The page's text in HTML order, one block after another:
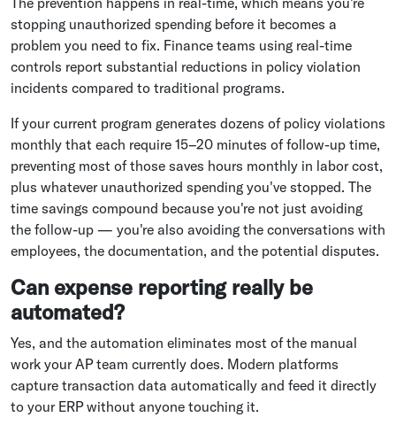
stopping unauthorized spending before it becomes a
problem you need to fix. Finance teams using real-time
controls report substantial reductions in policy violation
incidents compared to traditional programs.
If your current program generates dozens of policy violations
monthly that each require 15–20 minutes of follow-up time,
preventing most of those saves hours monthly in labor cost,
plus whatever unauthorized spending you've stopped. The
time savings compound because you're not just avoiding
the follow-up — you're also avoiding the conversations with
employees, the documentation, and the potential disputes.
Can expense reporting really be
automated?
Yes, and the automation eliminates most of the manual
work your AP team currently does. Modern platforms
capture transaction data automatically and feed it directly
to your ERP without anyone touching it.